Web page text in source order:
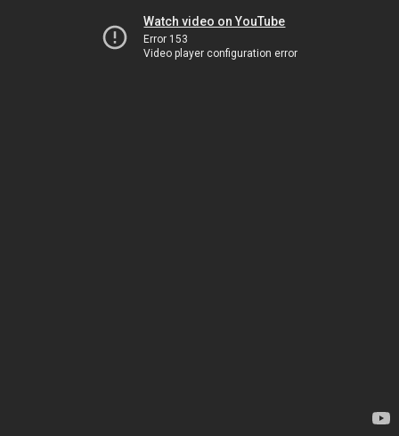
Watch video on YouTube
Error 153
Video player configuration error